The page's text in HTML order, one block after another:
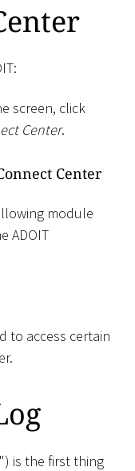
screen, click
Center.
Center
module
ADOIT
to access certain
is the first thing